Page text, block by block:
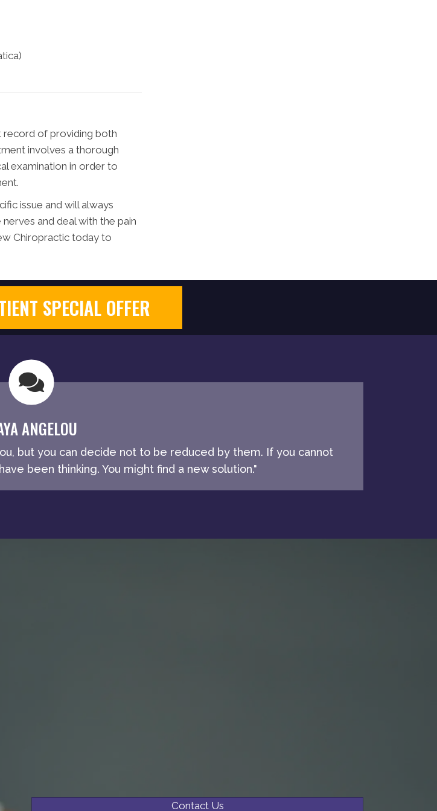
record of providing both
involves a thorough
examination in order to
issue and will always
and deal with the pain
Chiropractic today to
SPECIAL OFFER
ANGELOU
but you can decide not to be reduced by them. If you cannot
been thinking. You might find a new solution."
Contact Us